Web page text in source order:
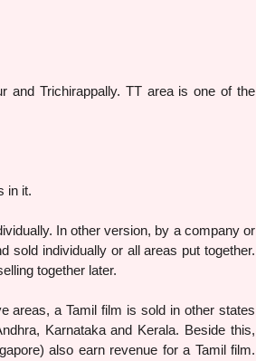
Trichirappally. TT area is one of the
in it.
In other version, by a company or
sold individually or all areas put together.
together later.
areas, a Tamil film is sold in other states
Karnataka and Kerala. Beside this,
also earn revenue for a Tamil film.